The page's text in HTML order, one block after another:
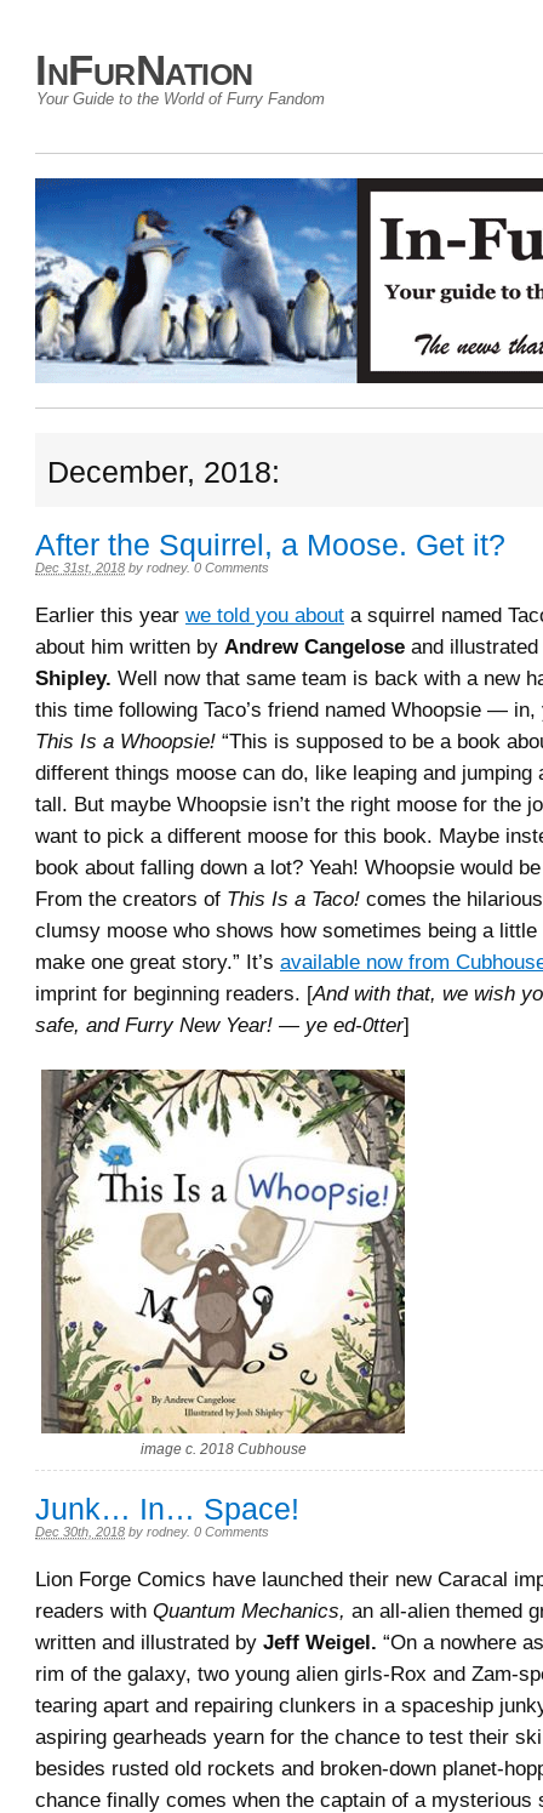
InFurNation
Your Guide to the World of Furry Fandom
December, 2018:
After the Squirrel, a Moose. Get it?
Dec 31st, 2018 by rodney. 0 Comments
Earlier this year we told you about a squirrel named
about him written by Andrew Cangelose and
Shipley. Well now that same team is back with a new
this time following Taco’s friend named Whoopsie —
This Is a Whoopsie! “This is supposed to be a book
different things moose can do, like leaping and jumping
tall. But maybe Whoopsie isn’t the right moose for the
want to pick a different moose for this book. Maybe
book about falling down a lot? Yeah! Whoopsie would
From the creators of This Is a Taco! comes the
clumsy moose who shows how sometimes being a
make one great story.” It’s available now from
imprint for beginning readers. [And with that, we wish
safe, and Furry New Year! — ye ed-0tter]
image c. 2018 Cubhouse
Junk… In… Space!
Dec 30th, 2018 by rodney. 0 Comments
Lion Forge Comics have launched their new Caracal
readers with Quantum Mechanics, an all-alien themed
written and illustrated by Jeff Weigel. “On a nowhere
rim of the galaxy, two young alien girls-Rox and Zam-
tearing apart and repairing clunkers in a spaceship
aspiring gearheads yearn for the chance to test their
besides rusted old rockets and broken-down planet-
chance finally comes when the captain of a mysterious